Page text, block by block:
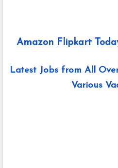
Amazon Flipkart
Latest Jobs from All
Various